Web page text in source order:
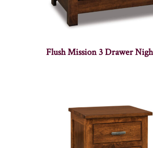
Flush Mission 3 Drawer